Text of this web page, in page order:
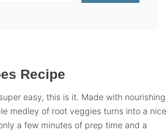
Recipe
easy, this is it. Made with nourishing
medley of root veggies turns into a nice
a few minutes of prep time and a